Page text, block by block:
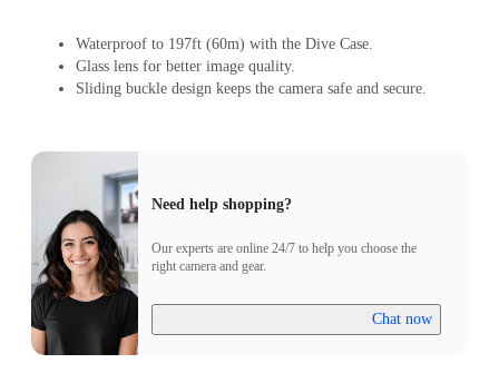
Waterproof to 197ft (60m) with the Dive Case.
Glass lens for better image quality.
Sliding buckle design keeps the camera safe and secure.
Need help shopping?
Our experts are online 24/7 to help you choose the
right camera and gear.
Chat now